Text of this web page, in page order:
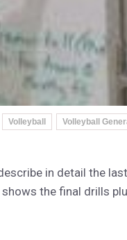
Volleyball Volleyball
in detail the
the final drills